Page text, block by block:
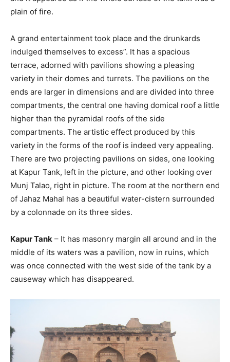
plain of fire.
A grand entertainment took place and the drunkards
indulged themselves to excess”. It has a spacious
terrace, adorned with pavilions showing a pleasing
variety in their domes and turrets. The pavilions on the
ends are larger in dimensions and are divided into three
compartments, the central one having domical roof a little
higher than the pyramidal roofs of the side
compartments. The artistic effect produced by this
variety in the forms of the roof is indeed very appealing.
There are two projecting pavilions on sides, one looking
at Kapur Tank, left in the picture, and other looking over
Munj Talao, right in picture. The room at the northern end
of Jahaz Mahal has a beautiful water-cistern surrounded
by a colonnade on its three sides.
Kapur Tank – It has masonry margin all around and in the
middle of its waters was a pavilion, now in ruins, which
was once connected with the west side of the tank by a
causeway which has disappeared.